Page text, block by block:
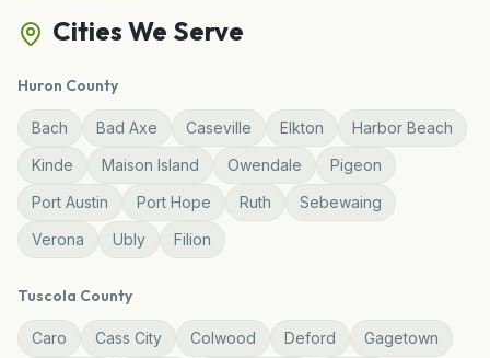
Cities We Serve
Huron County
Bach Bad Axe Caseville Elkton
Harbor Beach
Kinde
Maison Island Owendale
Pigeon
Port Austin
Port Hope Ruth
Sebewaing
Verona
Ubly Filion
Tuscola County
Caro Cass City Colwood Deford
Gagetown